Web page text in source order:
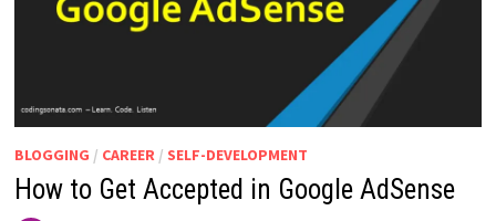
BLOGGING / CAREER / SELF-DEVELOPMENT
How to Get Accepted in Google AdSense